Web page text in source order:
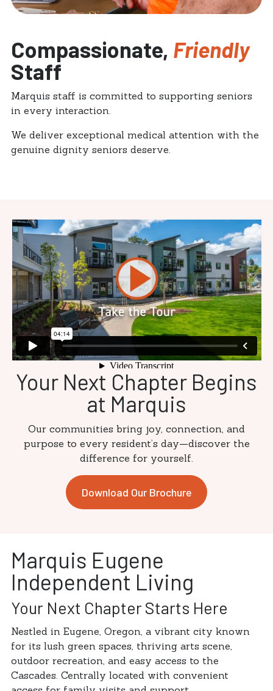
Compassionate, Friendly
Staff
Marquis staff is committed to supporting seniors
in every interaction.
We deliver exceptional medical attention with the
genuine dignity seniors deserve.
Your Next Chapter Begins
at Marquis
Our communities bring joy, connection, and
purpose to every resident’s day—discover the
difference for yourself.
Download Our Brochure
Marquis Eugene
Independent Living
Your Next Chapter Starts Here
Nestled in Eugene, Oregon, a vibrant city known
for its lush green spaces, thriving arts scene,
outdoor recreation, and easy access to the
Cascades. Centrally located with convenient